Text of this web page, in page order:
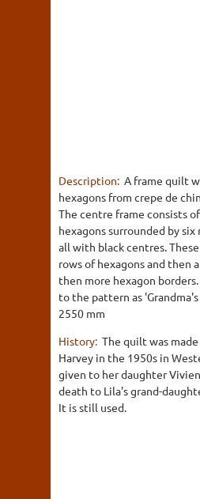
Description: A frame quilt
hexagons from crepe de
The centre frame consists
hexagons surrounded by
all with black centres.
rows of hexagons and then
then more hexagon
to the pattern as
2550 mm
History: The quilt was
Harvey in the 1950s in
given to her daughter
death to Lila's grand-
It is still used.